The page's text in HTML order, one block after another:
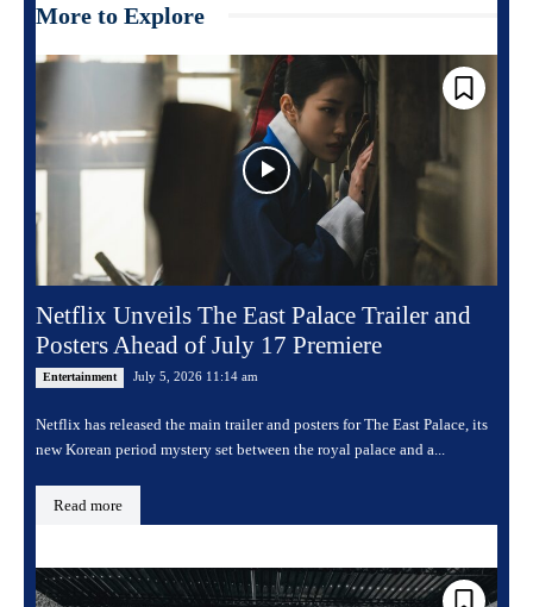
More to Explore
Netflix Unveils The East Palace Trailer and
Posters Ahead of July 17 Premiere
Entertainment July 5, 2026 11:14 am
Netflix has released the main trailer and posters for The East Palace, its
new Korean period mystery set between the royal palace and a...
Read more